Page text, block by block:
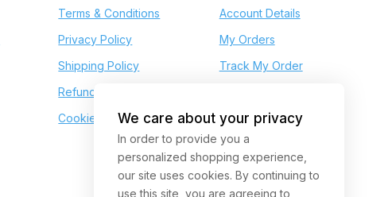
Terms & Conditions
Privacy Policy
Shipping Policy
Refund and Returns
Cookie Policy
Account Details
My Orders
Track My Order
My Points
We care about your privacy
In order to provide you a
personalized shopping experience,
our site uses cookies. By continuing to
use this site, you are agreeing to